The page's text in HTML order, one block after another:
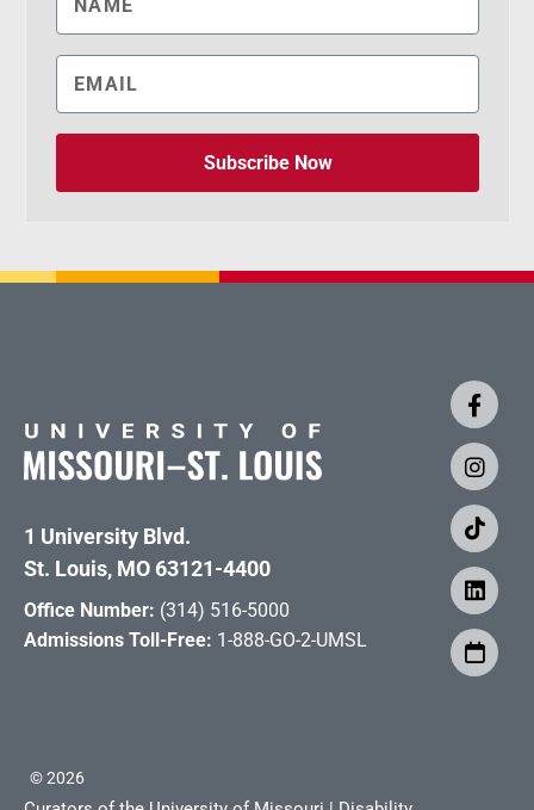
Subscribe Now
1 University Blvd.
St. Louis, MO 63121-4400
Office Number: (314) 516-5000
Admissions Toll-Free: 1-888-GO-2-UMSL
©2026